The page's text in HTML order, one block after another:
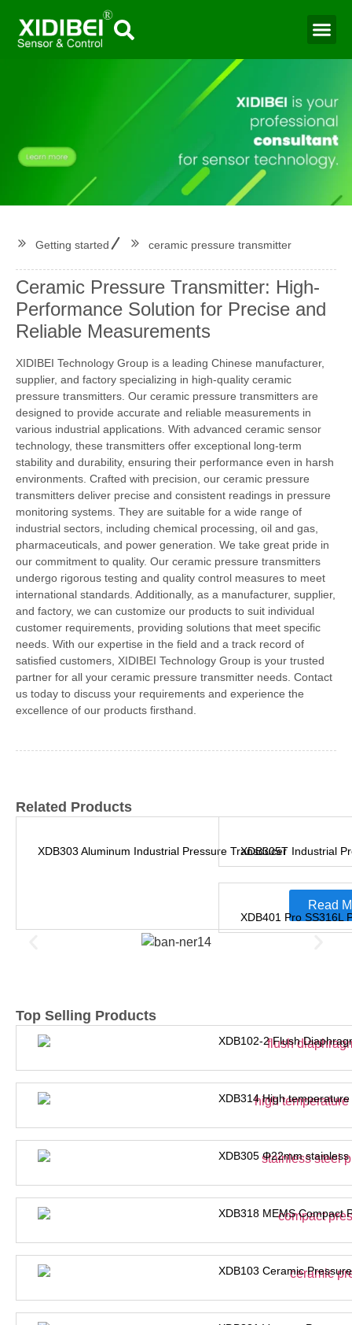
Getting started ceramic pressure transmitter
Ceramic Pressure Transmitter: High-
Performance Solution for Precise and
Reliable Measurements
XIDIBEI Technology Group is a leading Chinese manufacturer,
supplier, and factory specializing in high-quality ceramic
pressure transmitters. Our ceramic pressure transmitters are
designed to provide accurate and reliable measurements in
various industrial applications. With advanced ceramic sensor
technology, these transmitters offer exceptional long-term
stability and durability, ensuring their performance even in harsh
environments. Crafted with precision, our ceramic pressure
transmitters deliver precise and consistent readings in pressure
monitoring systems. They are suitable for a wide range of
industrial sectors, including chemical processing, oil and gas,
pharmaceuticals, and power generation. We take great pride in
our commitment to quality. Our ceramic pressure transmitters
undergo rigorous testing and quality control measures to meet
international standards. Additionally, as a manufacturer, supplier,
and factory, we can customize our products to suit individual
customer requirements, providing solutions that meet specific
needs. With our expertise in the field and a track record of
satisfied customers, XIDIBEI Technology Group is your trusted
partner for all your ceramic pressure transmitter needs. Contact
us today to discuss your requirements and experience the
excellence of our products firsthand.
Related Products
XDB303 Aluminum Industrial Pressure Transducer
Read
XDB305T Industrial
XDB401 Pro SS316L
Top Selling Products
XDB102-2 Flush
XDB314 High
XDB305 Φ22mm
XDB318 MEMS Compact
XDB103 Ceramic